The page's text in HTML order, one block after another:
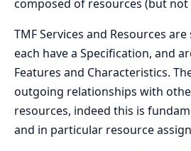
composed of resources (but not
TMF Services and Resources
each have a Specification, and
Features and Characteristics.
outgoing relationships with
resources, indeed this is
and in particular resource